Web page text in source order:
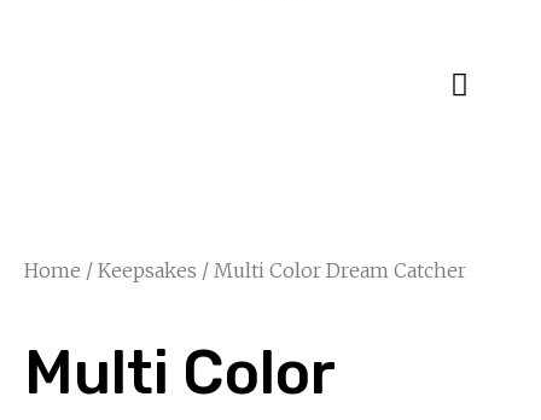
Home / Keepsakes / Multi Color Dream Catcher
Multi Color